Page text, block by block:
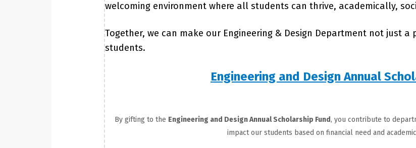
welcoming environment where all students can thrive, academically,
Together, we can make our Engineering & Design Department not just
students.
Engineering and Design Annual
By gifting to the Engineering and DesignAnnual Scholarship Fund , you contribute to
impact our students based on financial need and